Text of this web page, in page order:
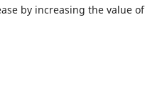
by increasing the value of